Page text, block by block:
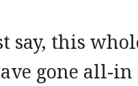
say, this
gone all-